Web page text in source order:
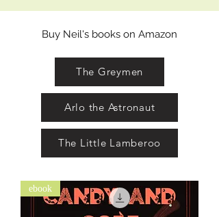
Buy Neil's books on Amazon
The Greymen
Arlo the Astronaut
The Little Lamberoo
ebook